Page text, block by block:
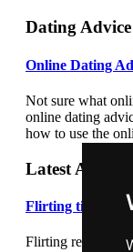
Dating Advice
Online Dating
Not sure what
online dating
how to use the
Latest Articles
Flirting tips
Flirting really